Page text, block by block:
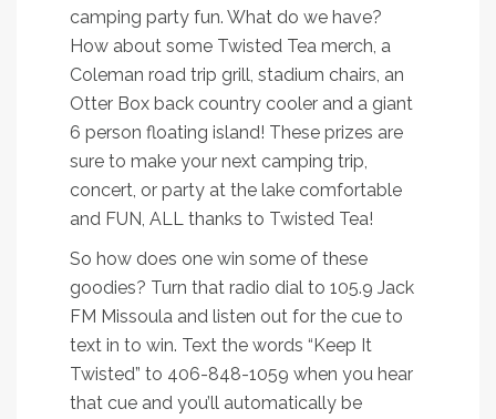
camping party fun. What do we have?
How about some Twisted Tea merch, a
Coleman road trip grill, stadium chairs, an
Otter Box back country cooler and a giant
6 person floating island! These prizes are
sure to make your next camping trip,
concert, or party at the lake comfortable
and FUN, ALL thanks to Twisted Tea!
So how does one win some of these
goodies? Turn that radio dial to 105.9 Jack
FM Missoula and listen out for the cue to
text in to win. Text the words “Keep It
Twisted” to 406-848-1059 when you hear
that cue and you’ll automatically be